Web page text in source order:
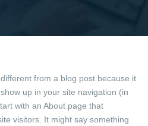
from a blog post because it
up in your site navigation (in
with an About page that
visitors. It might say something